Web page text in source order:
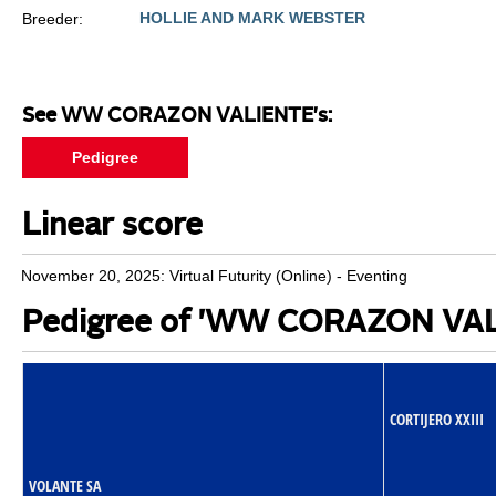
Breeder:
HOLLIE AND MARK WEBSTER
See WW CORAZON VALIENTE's:
Pedigree
Linear score
November 20, 2025: Virtual Futurity (Online) - Eventing
Pedigree of 'WW CORAZON
VOLANTE SA
CORTIJERO XXIII